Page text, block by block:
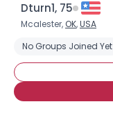
Dturn1, 75
Mcalester, OK,USA
No Groups Joined Yet